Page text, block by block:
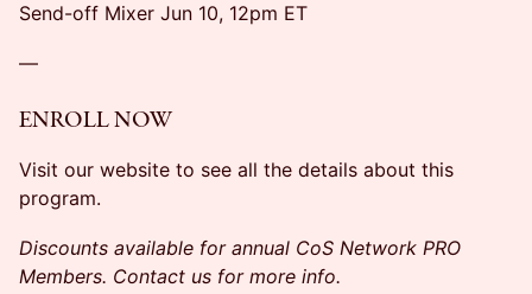
Send-off Mixer Jun 10, 12pm ET
—
ENROLL NOW
Visit our website to see all the details about this
program.
Discounts available for annual CoS Network PRO
Members. Contact us for more info.